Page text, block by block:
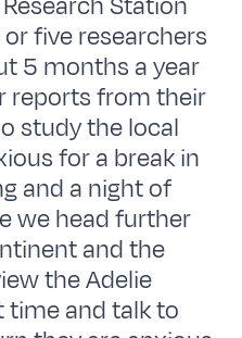
five researchers
5 months a year
reports from their
study the local
for a break in
and a night of
we head further
and the
the Adelie
and talk to